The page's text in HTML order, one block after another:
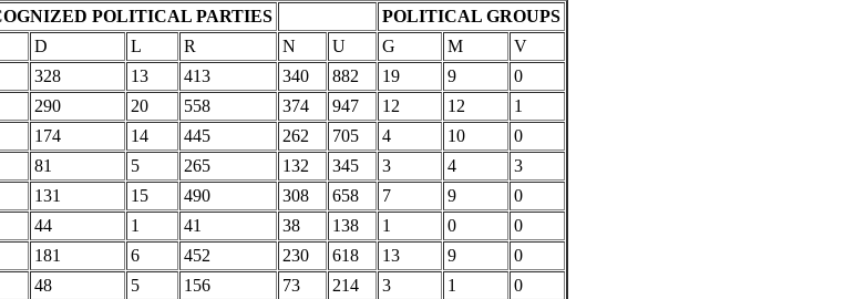
POLITICAL PARTIES
POLITICAL GROUPS
D L R N U G M
V
328 13 413 340 882 19 9
0
290 20 558 374 947 12 12
1
174 14 445 262 705 4 10
0
81 5 265 132 345 3 4
3
131 15 490 308 658 7 9
0
44 1 41 38 138 1 0
0
181 6 452 230 618 13 9
0
48 5 156 73 214 3 1
0